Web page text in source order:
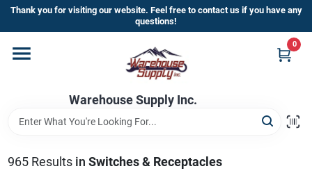
Skip
content
Thank you for visiting our website. Feel free to contact us if you have any
questions!
Warehouse Supply Inc.
0
Home
Departments
Brands
965Results in Switches & Receptacles